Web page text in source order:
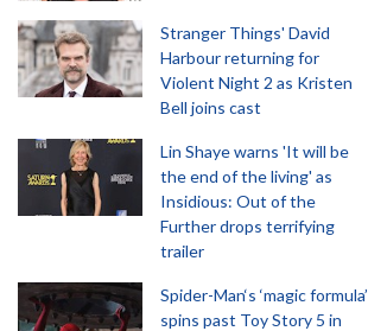
Stranger Things' David
Harbour returning for
Violent Night 2 as Kristen
Bell joins cast
Lin Shaye warns 'It will be
the end of the living' as
Insidious: Out of the
Further drops terrifying
trailer
Spider-Man‘s ‘magic formula’
spins past Toy Story 5 in